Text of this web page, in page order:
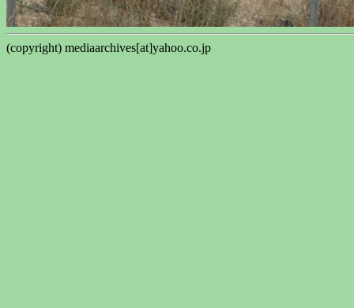
(copyright) mediaarchives[at]yahoo.co.jp